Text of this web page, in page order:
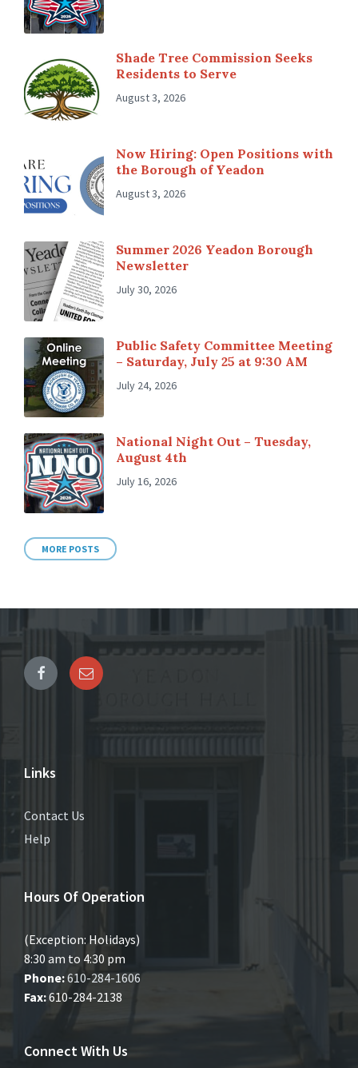
Shade Tree Commission Seeks
Residents to Serve
August 3, 2026
Now Hiring: Open Positions with
the Borough of Yeadon
August 3, 2026
Summer 2026 Yeadon Borough
Newsletter
July 30, 2026
Public Safety Committee Meeting
– Saturday, July 25 at 9:30 AM
July 24, 2026
National Night Out – Tuesday,
August 4th
July 16, 2026
MORE POSTS
Links
Contact Us
Help
Hours Of Operation
(Exception: Holidays)
8:30 am to 4:30 pm
Phone:610-284-1606
Fax:610-284-2138
Connect With Us